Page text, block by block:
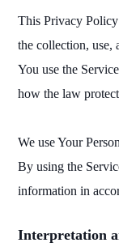
This Privacy
the collection, use,
You use the
how the law
We use Your
By using the
information in
Interpretation